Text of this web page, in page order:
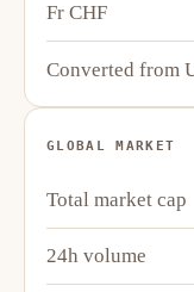
Fr CHF
Converted from
GLOBAL MARKET
Total market cap
24h volume